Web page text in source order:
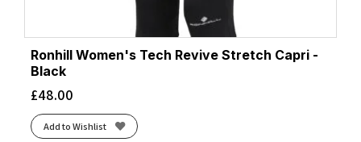
Ronhill Women's Tech Revive Stretch Capri -
Black
£48.00
Add to Wishlist